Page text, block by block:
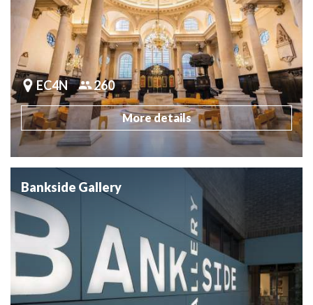
EC4N 260
More details
Bankside Gallery